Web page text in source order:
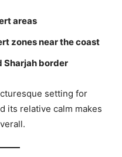
areas
zones near the coast
Sharjah border
setting for
its relative calm makes